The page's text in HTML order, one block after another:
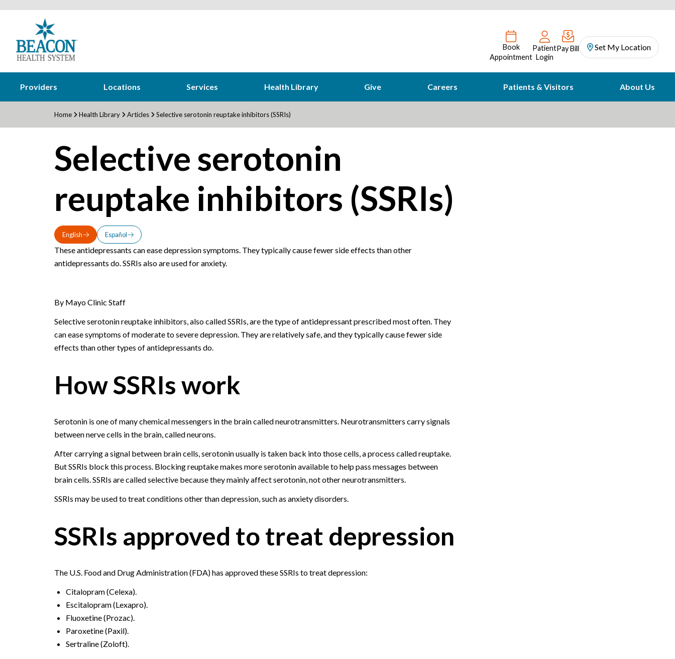
Book
Appointment
Patient
Login
Pay Bill Set My Location
Providers Locations Services Health Library Give Careers Patients & Visitors About Us
Home Health Library Articles Selective serotonin reuptake inhibitors (SSRIs)
Selective serotonin
reuptake inhibitors (SSRIs)
English Español
These antidepressants can ease depression symptoms. They typically cause fewer side effects than other
antidepressants do. SSRIs also are used for anxiety.
By Mayo Clinic Staff
Selective serotonin reuptake inhibitors, also called SSRIs, are the type of antidepressant prescribed most often. They
can ease symptoms of moderate to severe depression. They are relatively safe, and they typically cause fewer side
effects than other types of antidepressants do.
How SSRIs work
Serotonin is one of many chemical messengers in the brain called neurotransmitters. Neurotransmitters carry signals
between nerve cells in the brain, called neurons.
After carrying a signal between brain cells, serotonin usually is taken back into those cells, a process called reuptake.
But SSRIs block this process. Blocking reuptake makes more serotonin available to help pass messages between
brain cells. SSRIs are called selective because they mainly affect serotonin, not other neurotransmitters.
SSRIs may be used to treat conditions other than depression, such as anxiety disorders.
SSRIs approved to treat depression
The U.S. Food and Drug Administration (FDA) has approved these SSRIs to treat depression:
Citalopram (Celexa).
Escitalopram (Lexapro).
Fluoxetine (Prozac).
Paroxetine (Paxil).
Sertraline (Zoloft).